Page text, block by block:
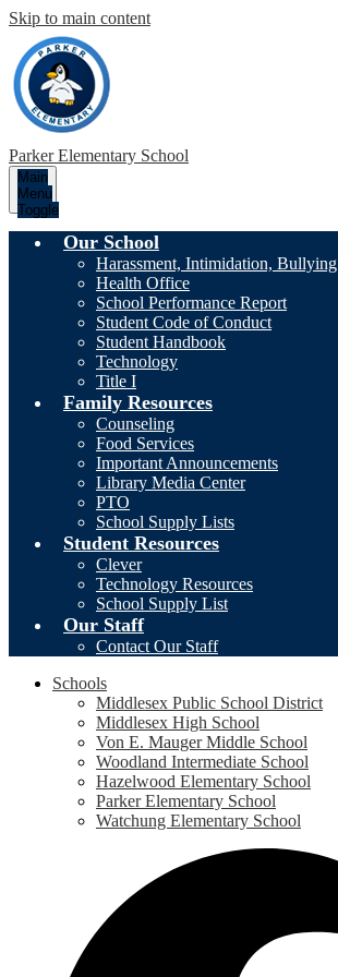
Skip to main content
Parker Elementary School
Main
Menu
Toggle
Our School
Harassment, Intimidation, Bullying
Health Office
School Performance Report
Student Code of Conduct
Student Handbook
Technology
Title I
Family Resources
Counseling
Food Services
Important Announcements
Library Media Center
PTO
School Supply Lists
Student Resources
Clever
Technology Resources
School Supply List
Our Staff
Contact Our Staff
Schools
Middlesex Public School District
Middlesex High School
Von E. Mauger Middle School
Woodland Intermediate School
Hazelwood Elementary School
Parker Elementary School
Watchung Elementary School